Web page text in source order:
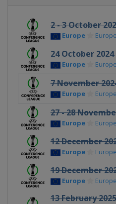
2 - 3 October
Europe Europe
24 October
Europe Europe
7 November
Europe Europe
27 - 28
Europe Europe
12 December
Europe Europe
19 December
Europe Europe
13 February